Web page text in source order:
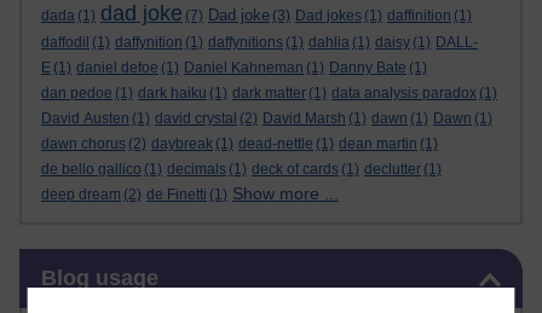
dada (1) dad joke (7) Dad joke (3) Dad jokes (1) daffinition (1)
daffodil (1) daffynition (1) daffynitions (1) dahlia (1) daisy (1) DALL-
E (1) daniel defoe (1) Daniel Kahneman (1) Danny Bate (1)
dan pedoe (1) dark haiku (1) dark matter (1) data analysis paradox (1)
David Austen (1) david crystal (2) David Marsh (1) dawn (1) Dawn (1)
dawn chorus (2) daybreak (1) dead-nettle (1) dean martin (1)
de bello gallico (1) decimals (1) deck of cards (1) declutter (1)
deep dream (2) de Finetti (1) Show more ...
Blog usage